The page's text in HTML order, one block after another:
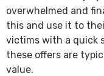
overwhelmed and
this and use it to
victims with a quick
these offers are
value.